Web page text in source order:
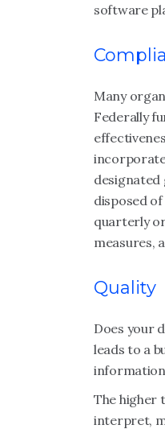
software
Many
Federally
disposed
quarterly
measures,
Quality
Does your
leads to a
The higher
interpret,